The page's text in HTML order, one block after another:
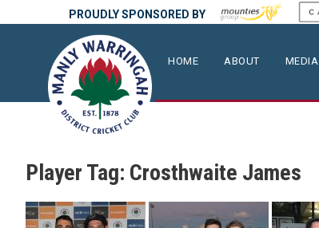
PROUDLY SPONSORED BY
HOME ABOUT MEDIA
Player Tag: Crosthwaite James